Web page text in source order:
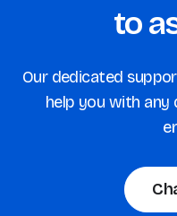
to
Our dedicated
help you with any